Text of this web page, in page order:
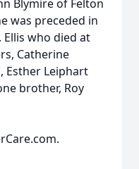
Blymire of Felton
was preceded in
Ellis who died at
Catherine
Esther Leiphart
brother, Roy